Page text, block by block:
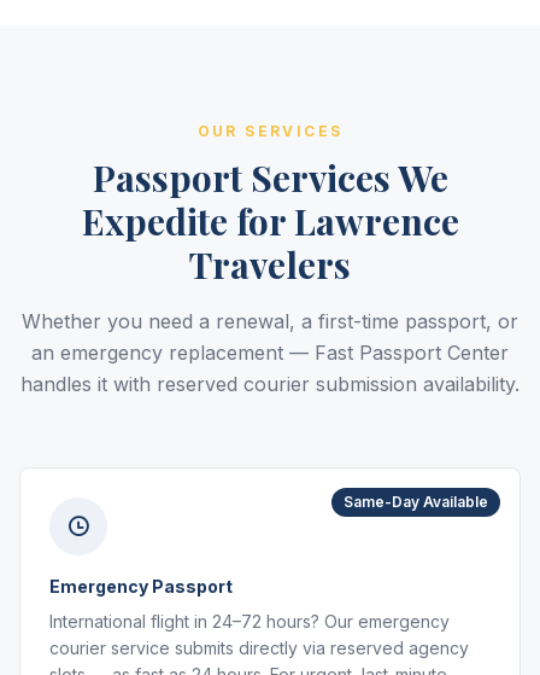
OUR SERVICES
Passport Services We
Expedite for Lawrence
Travelers
Whether you need a renewal, a first-time passport, or
an emergency replacement — Fast Passport Center
handles it with reserved courier submission availability.
Same-Day Available
Emergency Passport
International flight in 24–72 hours? Our emergency
courier service submits directly via reserved agency